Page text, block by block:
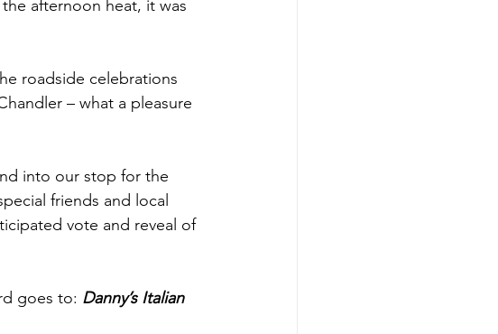
afternoon heat, it was
roadside celebrations
– what a pleasure
into our stop for the
friends and local
vote and reveal of
goes to: Danny’s Italian